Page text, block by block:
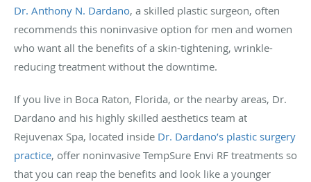
Dr. Anthony N. Dardano, a skilled plastic surgeon, often
recommends this noninvasive option for men and women
who want all the benefits of a skin-tightening, wrinkle-
reducing treatment without the downtime.
If you live in Boca Raton, Florida, or the nearby areas, Dr.
Dardano and his highly skilled aesthetics team at
Rejuvenax Spa, located inside Dr. Dardano’s plastic surgery
practice, offer noninvasive TempSure Envi RF treatments so
that you can reap the benefits and look like a younger